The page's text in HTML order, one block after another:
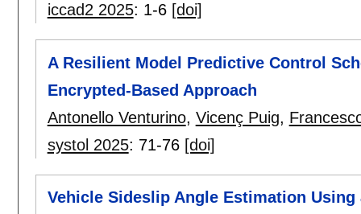
iccad2 2025: 1-6 [doi]
A Resilient Model Predictive Control
Encrypted-Based Approach
Antonello Venturino, Vicenç Puig,
systol 2025: 71-76 [doi]
Vehicle Sideslip Angle Estimation